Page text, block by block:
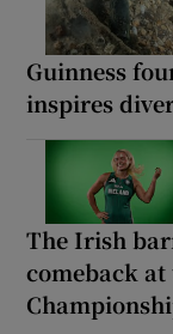
Guinness
inspires
The Irish
comeback